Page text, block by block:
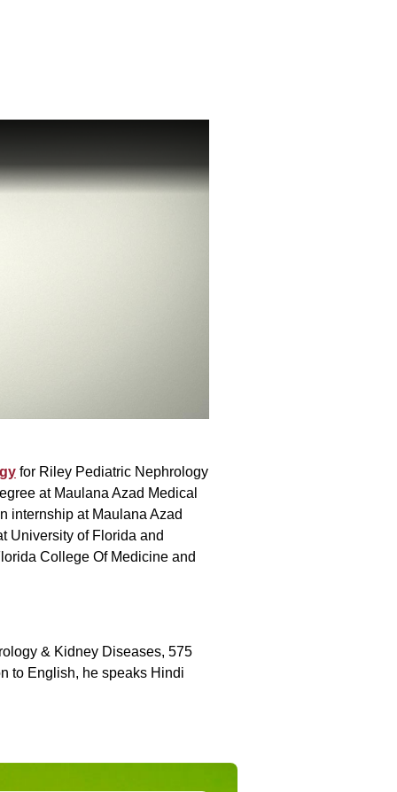
for Riley Pediatric Nephrology
at Maulana Azad Medical
internship at Maulana Azad
University of Florida and
College Of Medicine and
& Kidney Diseases, 575
to English, he speaks Hindi